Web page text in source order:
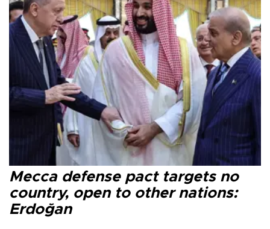
Mecca defense pact targets no
country, open to other nations:
Erdoğan